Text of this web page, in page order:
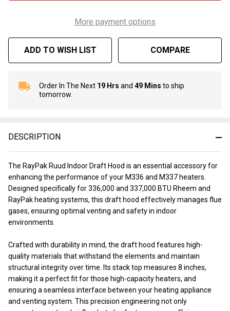
More payment options
ADD TO WISH LIST COMPARE
In
Stock
Ship!
Order In The Next 19 Hrs and 49 Mins to ship
tomorrow.
DESCRIPTION
The RayPak Ruud Indoor Draft Hood is an essential accessory for
enhancing the performance of your M336 and M337 heaters.
Designed specifically for 336,000 and 337,000 BTU Rheem and
RayPak heating systems, this draft hood effectively manages flue
gases, ensuring optimal venting and safety in indoor
environments.
Crafted with durability in mind, the draft hood features high-
quality materials that withstand the elements and maintain
structural integrity over time. Its stack top measures 8 inches,
making it a perfect fit for those high-capacity heaters, and
ensuring a seamless interface between your heating appliance
and venting system. This precision engineering not only